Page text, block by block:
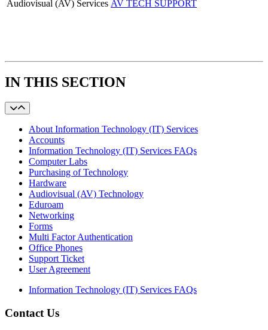
Audiovisual (AV) Services AV TECH SUPPORT
IN THIS SECTION
About Information Technology (IT) Services
Accounts
Information Technology (IT) Services FAQs
Computer Labs
Purchasing of Technology
Hardware
Audiovisual (AV) Technology
Eduroam
Networking
Forms
Multi Factor Authentication
Office Phones
Support Ticket
User Agreement
Information Technology (IT) Services FAQs
Contact Us